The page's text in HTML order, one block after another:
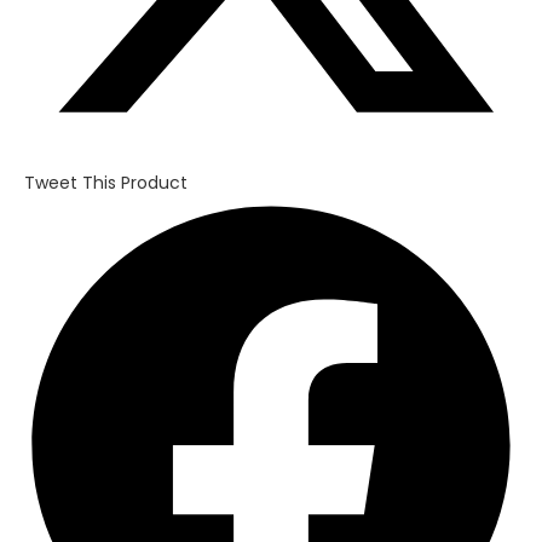
Tweet This Product
window